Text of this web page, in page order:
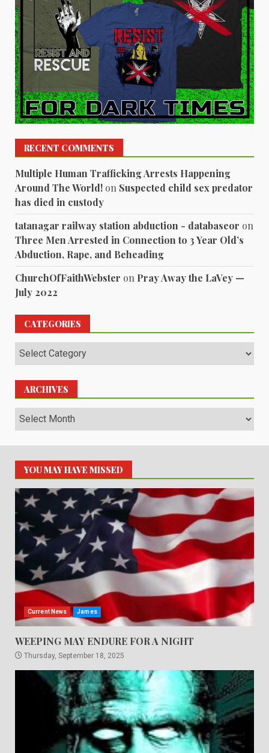
RECENT COMMENTS
Multiple Human Trafficking Arrests Happening
Around The World! on Suspected child sex predator
has died in custody
tatanagar railway station abduction - databaseor on
Three Men Arrested in Connection to 3 Year Old’s
Abduction, Rape, and Beheading
ChurchOfFaithWebster on Pray Away the LaVey —
July 2022
CATEGORIES
Categories
ARCHIVES
Archives
YOU MAY HAVE MISSED
Current News James
WEEPING MAY ENDURE FOR A NIGHT
Thursday, September 18, 2025